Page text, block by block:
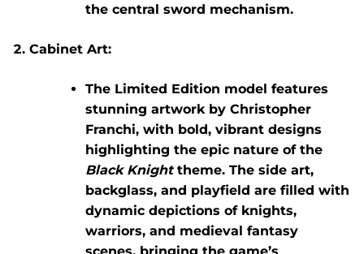
the central sword mechanism.
Cabinet Art:
The Limited Edition model features
stunning artwork by Christopher
Franchi, with bold, vibrant designs
highlighting the epic nature of the
Black Knighttheme. The side art,
backglass, and playfield are filled with
dynamic depictions of knights,
warriors, and medieval fantasy